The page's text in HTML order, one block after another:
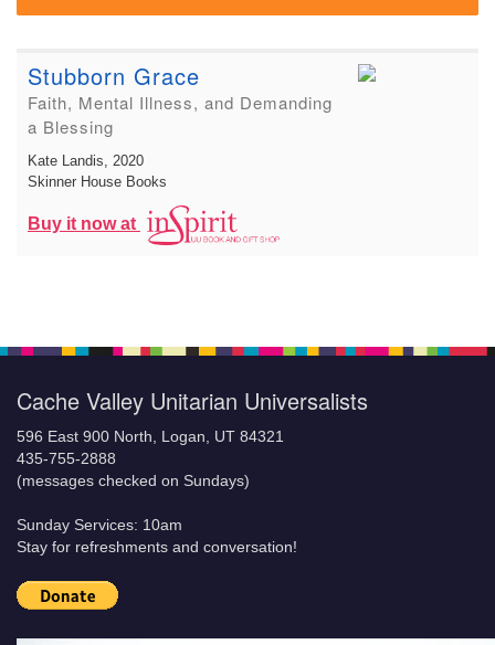
Stubborn Grace
Faith, Mental Illness, and Demanding
a Blessing
Kate Landis , 2020
Skinner House Books
Buy it now at
Cache Valley Unitarian Universalists
596 East 900 North, Logan, UT 84321
435-755-2888
(messages checked on Sundays)
Sunday Services: 10am
Stay for refreshments and conversation!